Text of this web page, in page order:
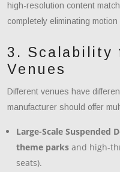
high-resolution content
completely eliminating
3. Scalability
Venues
Different venues have
manufacturer should offer
Large-Scale Suspended
theme parks and high-
seats).